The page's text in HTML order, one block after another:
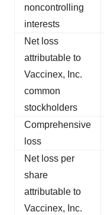
noncontrolling
interests
Net loss
attributable to
Vaccinex, Inc.
common
stockholders
Comprehensive
loss
Net loss per
share
attributable to
Vaccinex, Inc.